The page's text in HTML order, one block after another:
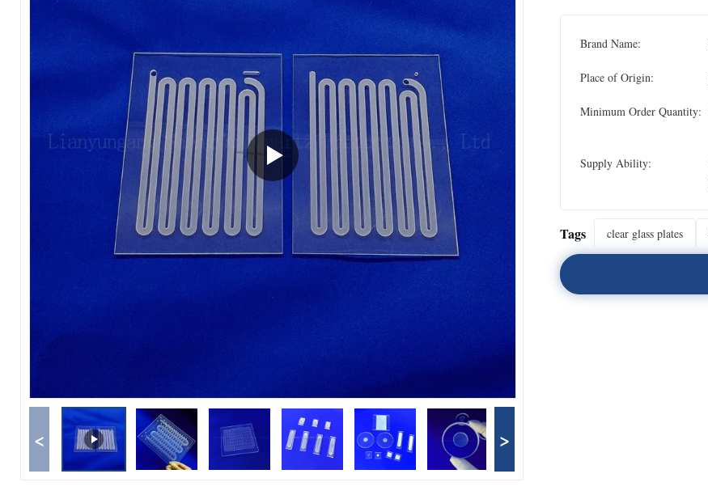
< >
Brand Name:
Place of Origin:
Minimum Order Quantity:
Supply Ability:
Tags clear glass plates